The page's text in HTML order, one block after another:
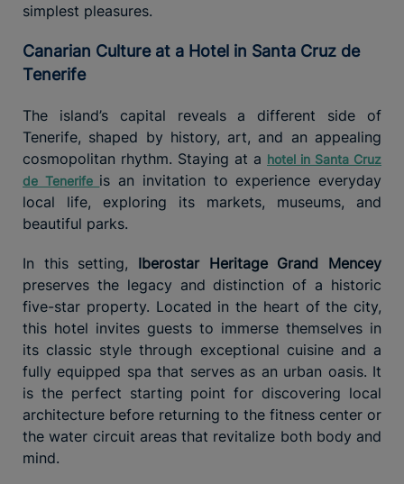
simplest pleasures.
Canarian Culture at a Hotel in Santa Cruz de
Tenerife
The island’s capital reveals a different side of
Tenerife, shaped by history, art, and an appealing
cosmopolitan rhythm. Staying at a hotel in Santa Cruz
de Tenerife is an invitation to experience everyday
local life, exploring its markets, museums, and
beautiful parks.
In this setting, Iberostar Heritage Grand Mencey
preserves the legacy and distinction of a historic
five-star property. Located in the heart of the city,
this hotel invites guests to immerse themselves in
its classic style through exceptional cuisine and a
fully equipped spa that serves as an urban oasis. It
is the perfect starting point for discovering local
architecture before returning to the fitness center or
the water circuit areas that revitalize both body and
mind.